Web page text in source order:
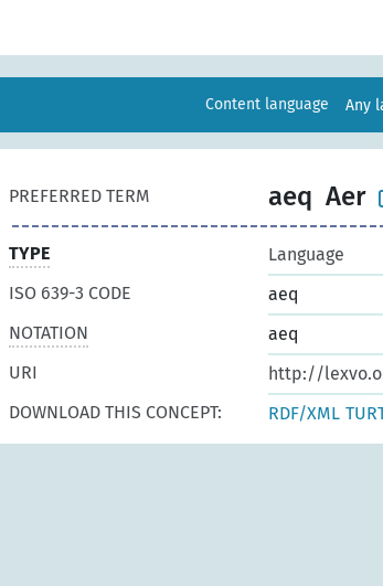
Content language Any
PREFERRED TERM aeq Aer
TYPE
Language
ISO 639-3 CODE
aeq
NOTATION
aeq
URI
http://
DOWNLOAD THIS CONCEPT:
RDF/XML